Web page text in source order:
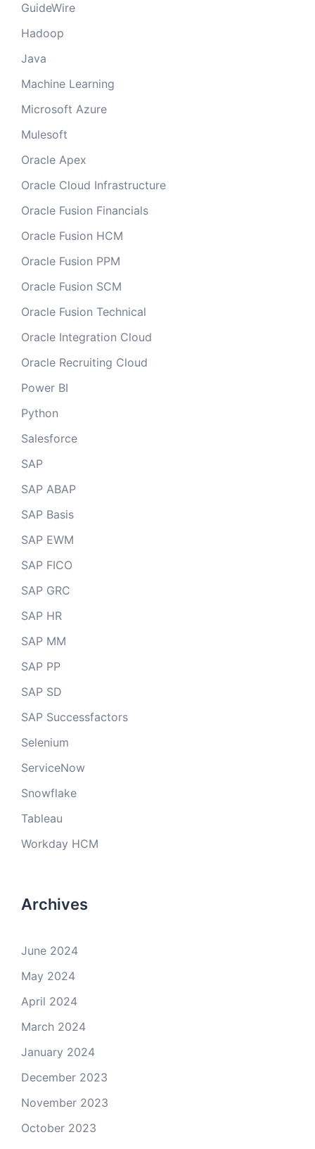
GuideWire
Hadoop
Java
Machine Learning
Microsoft Azure
Mulesoft
Oracle Apex
Oracle Cloud Infrastructure
Oracle Fusion Financials
Oracle Fusion HCM
Oracle Fusion PPM
Oracle Fusion SCM
Oracle Fusion Technical
Oracle Integration Cloud
Oracle Recruiting Cloud
Power BI
Python
Salesforce
SAP
SAP ABAP
SAP Basis
SAP EWM
SAP FICO
SAP GRC
SAP HR
SAP MM
SAP PP
SAP SD
SAP Successfactors
Selenium
ServiceNow
Snowflake
Tableau
Workday HCM
Archives
June 2024
May 2024
April 2024
March 2024
January 2024
December 2023
November 2023
October 2023